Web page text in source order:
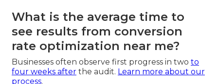
What is the average time to
see results from conversion
rate optimization near me?
Businesses often observe first progress in two to
four weeks after the audit. Learn more about our
process.